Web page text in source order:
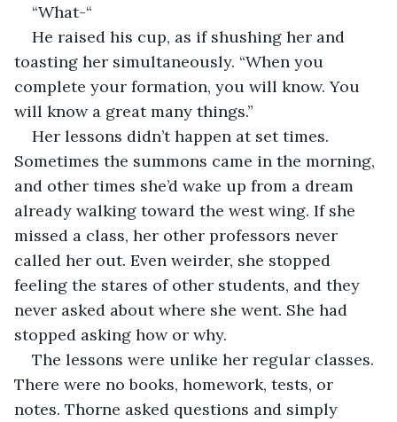
“What-“
He raised his cup, as if shushing her and
toasting her simultaneously. “When you
complete your formation, you will know. You
will know a great many things.”
Her lessons didn’t happen at set times.
Sometimes the summons came in the morning,
and other times she’d wake up from a dream
already walking toward the west wing. If she
missed a class, her other professors never
called her out. Even weirder, she stopped
feeling the stares of other students, and they
never asked about where she went. She had
stopped asking how or why.
The lessons were unlike her regular classes.
There were no books, homework, tests, or
notes. Thorne asked questions and simply